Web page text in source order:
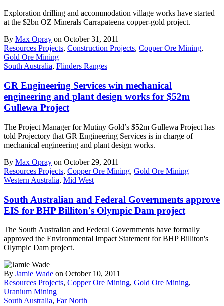
Exploration drilling and accommodation village works have started
at the $2bn OZ Minerals Carrapateena copper-gold project.
By Max Opray on October 31, 2011
Resources Projects, Construction Projects, Copper Ore Mining,
Gold Ore Mining
South Australia, Flinders Ranges
GR Engineering Services win mechanical
engineering and plant design works for $52m
Gullewa Project
The Project Manager for Mutiny Gold’s $52m Gullewa Project has
told Projectory that GR Engineering Services is in charge of
mechanical engineering and plant design works.
By Max Opray on October 29, 2011
Resources Projects, Copper Ore Mining, Gold Ore Mining
Western Australia, Mid West
South Australian and Federal Governments approve
EIS for BHP Billiton's Olympic Dam project
The South Australian and Federal Governments have formally
approved the Environmental Impact Statement for BHP Billiton's
Olympic Dam project.
By Jamie Wade on October 10, 2011
Resources Projects, Copper Ore Mining, Gold Ore Mining,
Uranium Mining
South Australia, Far North